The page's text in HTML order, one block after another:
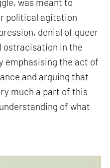
was meant to
political agitation
denial of queer
ostracisation in the
emphasising the act of
and arguing that
much a part of this
of what